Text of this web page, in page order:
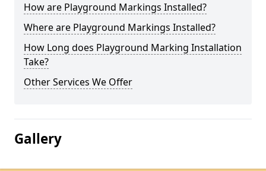
How are Playground Markings Installed?
Where are Playground Markings Installed?
How Long does Playground Marking Installation
Take?
Other Services We Offer
Gallery